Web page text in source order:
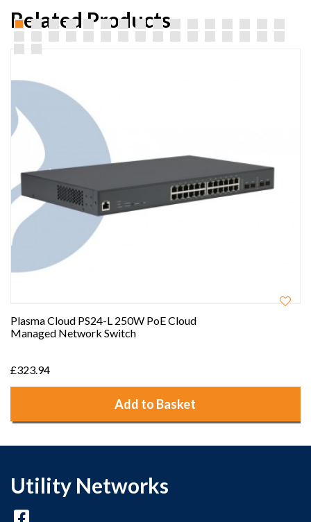
Related Products
Plasma Cloud PS24-L 250W PoE Cloud
Managed Network Switch
£323.94
Add to Basket
Utility Networks